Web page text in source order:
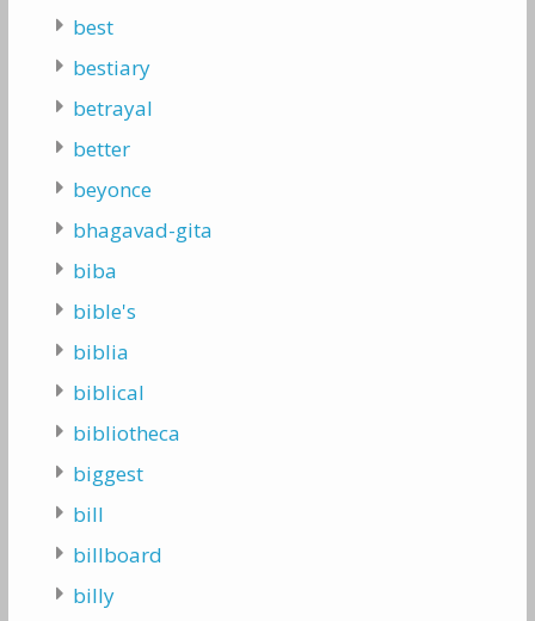
best
bestiary
betrayal
better
beyonce
bhagavad-gita
biba
bible's
biblia
biblical
bibliotheca
biggest
bill
billboard
billy